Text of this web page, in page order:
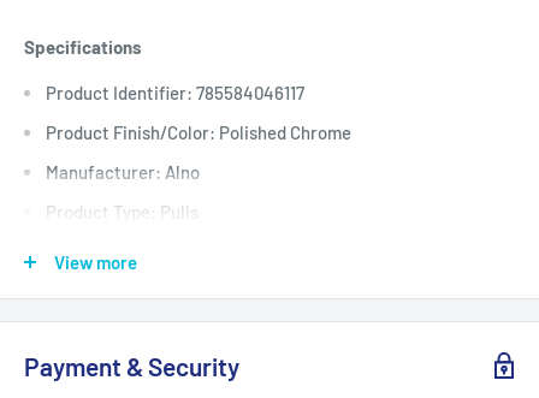
Specifications
Product Identifier: 785584046117
Product Finish/Color: Polished Chrome
Manufacturer: Alno
Product Type: Pulls
Base Width: 0.375
Product Weight: 0.34375
View more
Payment & Security